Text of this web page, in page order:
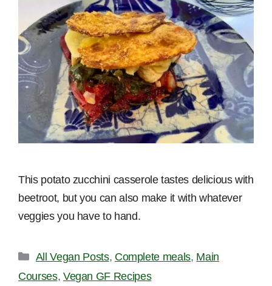
This potato zucchini casserole tastes delicious with
beetroot, but you can also make it with whatever
veggies you have to hand.
Categories
All Vegan Posts, Complete meals, Main
Courses, Vegan GF Recipes